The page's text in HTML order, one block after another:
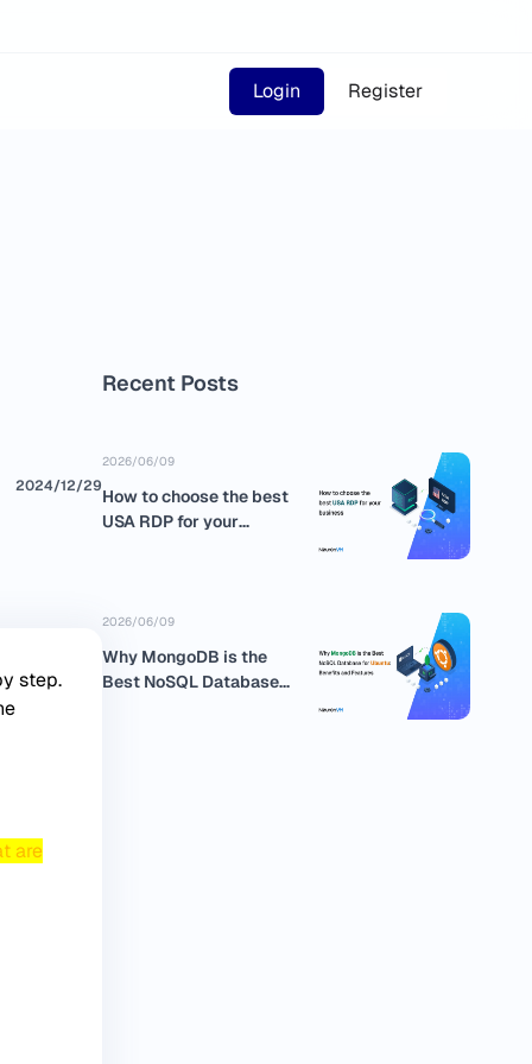
Login Register
2024/12/29
step.
are
Recent Posts
2026/06/09
How to choose the best
USA RDP for your
2026/06/09
Why MongoDB is the
Best NoSQL Database